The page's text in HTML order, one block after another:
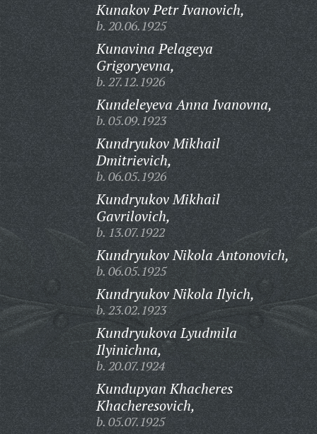
Kunakov Petr Ivanovich,
b. 20.06.1925
Kunavina Pelageya
Grigoryevna,
b. 27.12.1926
Kundeleyeva Anna Ivanovna,
b. 05.09.1923
Kundryukov Mikhail
Dmitrievich,
b. 06.05.1926
Kundryukov Mikhail
Gavrilovich,
b. 13.07.1922
Kundryukov Nikola Antonovich,
b. 06.05.1925
Kundryukov Nikola Ilyich,
b. 23.02.1923
Kundryukova Lyudmila
Ilyinichna,
b. 20.07.1924
Kundupyan Khacheres
Khacheresovich,
b. 05.07.1925